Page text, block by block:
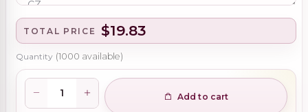
TOTAL PRICE $19.83
Quantity (1000 available)
Add to cart